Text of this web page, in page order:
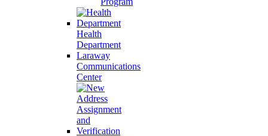
Health
Department
Laraway
Communications
Center